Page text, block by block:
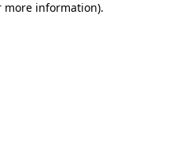
more information).